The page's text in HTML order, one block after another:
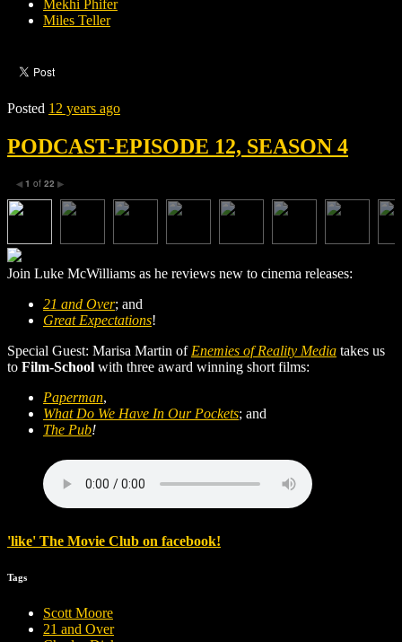
Mekhi Phifer
Miles Teller
Posted 12 years ago
PODCAST-EPISODE 12, SEASON 4
◀ 1 of 22 ▶
Join Luke McWilliams as he reviews new to cinema releases:
21 and Over; and
Great Expectations!
Special Guest: Marisa Martin of Enemies of Reality Media takes us
to Film-School with three award winning short films:
Paperman,
What Do We Have In Our Pockets; and
The Pub!
'like' The Movie Club on facebook!
Tags
Scott Moore
21 and Over